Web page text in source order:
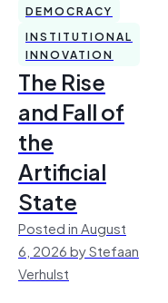
DEMOCRACY
INSTITUTIONAL
INNOVATION
The Rise
and Fall of
the
Artificial
State
Posted in August
6, 2026 by Stefaan
Verhulst